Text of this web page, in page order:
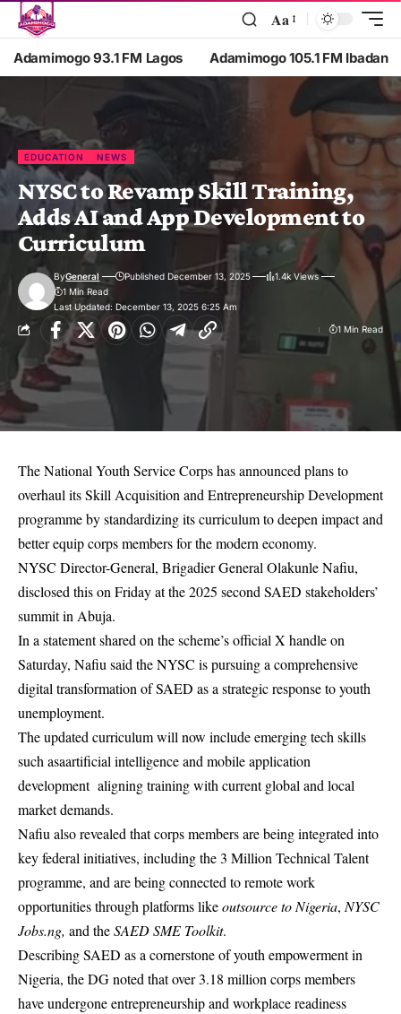
Aa
Adamimogo 93.1 FM Lagos Adamimogo 105.1 FM Ibadan
EDUCATION NEWS
NYSC to Revamp Skill Training,
Adds AI and App Development to
Curriculum
Last Updated: December 13, 2025 6:25 Am
ByGeneral Published December 13, 2025
1.4k Views
1 Min Read
1 Min Read
The National Youth Service Corps has announced plans to
overhaul its Skill Acquisition and Entrepreneurship Development
programme by standardizing its curriculum to deepen impact and
better equip corps members for the modern economy.
NYSC Director-General, Brigadier General Olakunle Nafiu,
disclosed this on Friday at the 2025 second SAED stakeholders’
summit in Abuja.
In a statement shared on the scheme’s official X handle on
Saturday, Nafiu said the NYSC is pursuing a comprehensive
digital transformation of SAED as a strategic response to youth
unemployment.
The updated curriculum will now include emerging tech skills
such asaartificial intelligence and mobile application
development aligning training with current global and local
market demands.
Nafiu also revealed that corps members are being integrated into
key federal initiatives, including the 3 Million Technical Talent
programme, and are being connected to remote work
opportunities through platforms likeoutsource to Nigeria, NYSC
Jobs.ng, and theSAED SME Toolkit.
Describing SAED as a cornerstone of youth empowerment in
Nigeria, the DG noted that over 3.18 million corps members
have undergone entrepreneurship and workplace readiness